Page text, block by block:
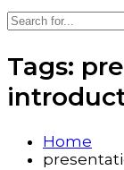
Tags:
Home